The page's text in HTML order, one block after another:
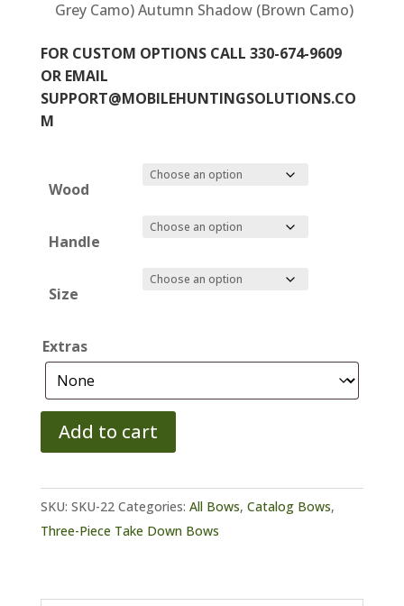
Grey Camo) Autumn Shadow (Brown Camo)
FOR CUSTOM OPTIONS CALL 330-674-9609
OR EMAIL
SUPPORT@MOBILEHUNTINGSOLUTIONS.CO
M
Wood
Handle
Size
Extras
Wildcat
SL
Recurve
Add to cart
SKU: SKU-22 Categories: All Bows, Catalog Bows,
Three-Piece Take Down Bows